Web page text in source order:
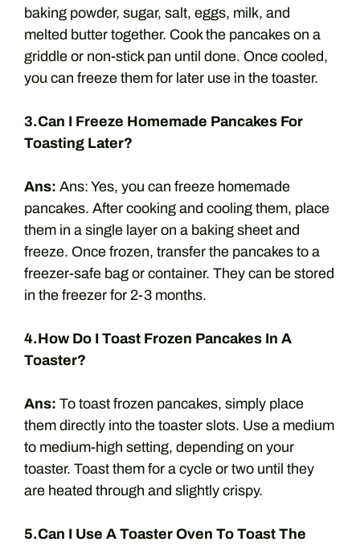
baking powder, sugar, salt, eggs, milk, and
melted butter together. Cook the pancakes on a
griddle or non-stick pan until done. Once cooled,
you can freeze them for later use in the toaster.
3.Can I Freeze Homemade Pancakes For
Toasting Later?
Ans: Ans: Yes, you can freeze homemade
pancakes. After cooking and cooling them, place
them in a single layer on a baking sheet and
freeze. Once frozen, transfer the pancakes to a
freezer-safe bag or container. They can be stored
in the freezer for 2-3 months.
4.How Do I Toast Frozen Pancakes In A
Toaster?
Ans: To toast frozen pancakes, simply place
them directly into the toaster slots. Use a medium
to medium-high setting, depending on your
toaster. Toast them for a cycle or two until they
are heated through and slightly crispy.
5.Can I Use A Toaster Oven To Toast The